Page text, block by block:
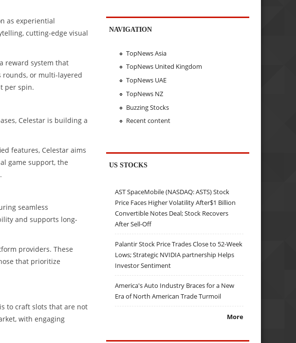
as experiential
cutting-edge visual
reward system that
rounds, or multi-layered
per spin.
Celestar is building a
features, Celestar aims
game support, the
seamless
and supports long-
providers. These
that prioritize
to craft slots that are not
with engaging
NAVIGATION
TopNews Asia
TopNews United Kingdom
TopNews UAE
TopNews NZ
Buzzing Stocks
Recent content
US STOCKS
AST SpaceMobile (NASDAQ: ASTS) Stock
Price Faces Higher Volatility After$1 Billion
Convertible Notes Deal; Stock Recovers
After Sell-Off
Palantir Stock Price Trades Close to 52-Week
Lows; Strategic NVIDIA partnership Helps
Investor Sentiment
America's Auto Industry Braces for a New
Era of North American Trade Turmoil
More